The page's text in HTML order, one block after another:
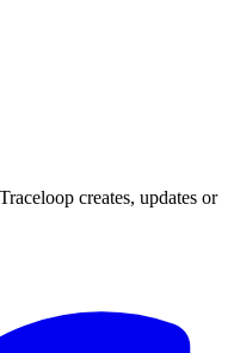
creates, updates or